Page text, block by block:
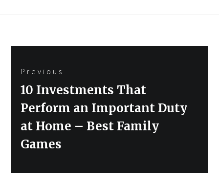
navigation
Previous
Previous
10 Investments That
Perform an Important Duty
at Home – Best Family
Games